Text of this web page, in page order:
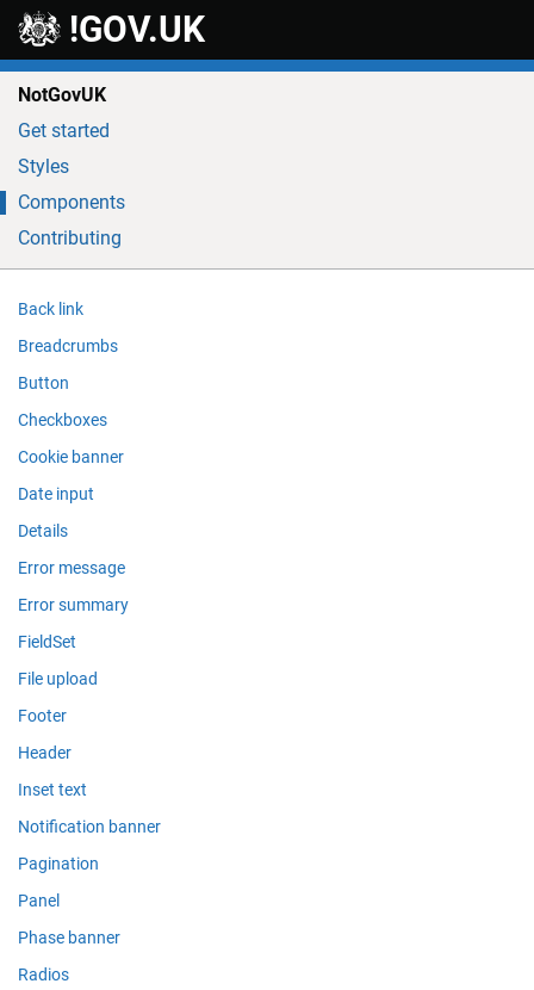
Skip to main content
!GOV.UK
NotGovUK
Get started
Styles
Components
Contributing
Back link
Breadcrumbs
Button
Checkboxes
Cookie banner
Date input
Details
Error message
Error summary
FieldSet
File upload
Footer
Header
Inset text
Notification banner
Pagination
Panel
Phase banner
Radios